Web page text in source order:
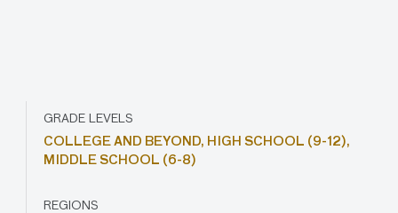
GRADE LEVELS
COLLEGE AND BEYOND, HIGH SCHOOL (9-12),
MIDDLE SCHOOL (6-8)
REGIONS